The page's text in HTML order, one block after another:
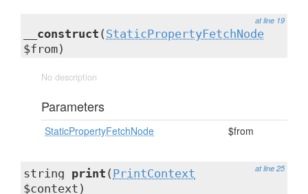
at line 19
__construct ( StaticPropertyFetchNode
$from)
No description
Parameters
StaticPropertyFetchNode $from
at line 25
string print ( PrintContext
$context)